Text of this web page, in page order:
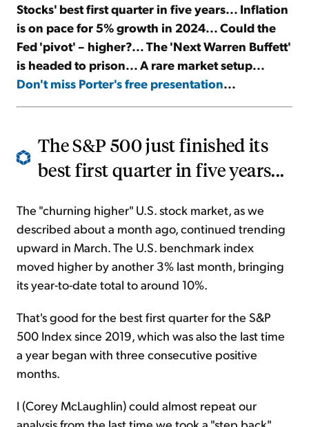
Sign Up Free
Stocks' best first quarter in five years... Inflation
is on pace for 5% growth in 2024... Could the
Fed 'pivot' – higher?... The 'Next Warren Buffett'
is headed to prison... A rare market setup...
Don't miss Porter's free presentation...
The S&P 500 just finished its
best first quarter in five years...
The "churning higher" U.S. stock market, as we
described about a month ago, continued trending
upward in March. The U.S. benchmark index
moved higher by another 3% last month, bringing
its year-to-date total to around 10%.
That's good for the best first quarter for the S&P
500 Index since 2019, which was also the last time
a year began with three consecutive positive
months.
I (Corey McLaughlin) could almost repeat our